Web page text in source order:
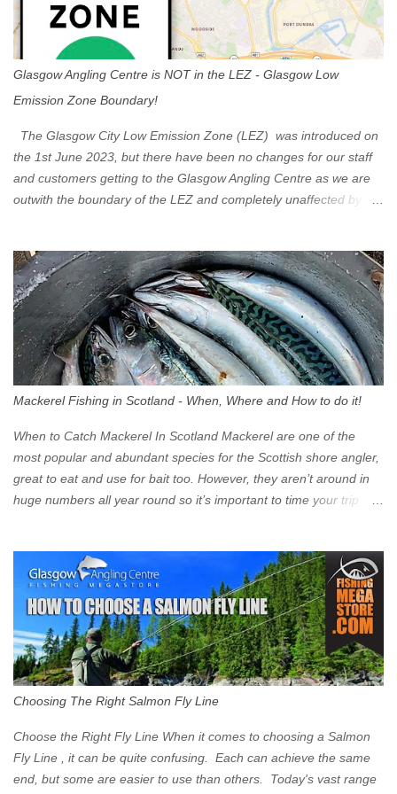
Glasgow Angling Centre is NOT in the LEZ - Glasgow Low
Emission Zone Boundary!
The Glasgow City Low Emission Zone (LEZ) was introduced on
the 1st June 2023, but there have been no changes for our staff
and customers getting to the Glasgow Angling Centre as we are
outwith the boundary of the LEZ and completely unaffected by the
Eastbound come off at Junction 17 Glasgow was the first of four
cities in Scotland to introduce a Low Emission Zone (LEZ), on 1
June 2023. Zones in Edinburgh, Dundee and Aberdeen will take
effect in June 2024. If you are planning to head into Glasgow you
can check your vehicle's compliance online - you might be
surprised at what cars are still allowed (or come see us first and
zone is defined on the North and West by the M8, by the River
Clyde on the South and on the Saltmarket/High Street in the East.
Signs have been erected ...
Mackerel Fishing in Scotland - When, Where and How to do it!
When to Catch Mackerel In Scotland Mackerel are one of the
most popular and abundant species for the Scottish shore angler,
great to eat and use for bait too. However, they aren’t around in
huge numbers all year round so it’s important to time your trip
Mackerel in Scotland? If you want to catch Mackerel, you have to
time it right. Mackerel migrate to our shores to spawn in shallower
water than they overwinter in and will often start to show up in
boat anglers catches in mid to late spring (March-May). Then as
the water begins to warm, and the winter species such as Cod
move out to deeper areas making way for our favourite summer
time (June-August) our inshore waters will have warmed enough
and the Mackerel will start to show up for shore anglers, usually
small ’Joey’ Mackerel to start with ...
Choosing The Right Salmon Fly Line
Choose the Right Fly Line When it comes to choosing a Salmon
Fly Line , it can be quite confusing. Each can achieve the same
end, but some are easier to use than others. Today's vast range